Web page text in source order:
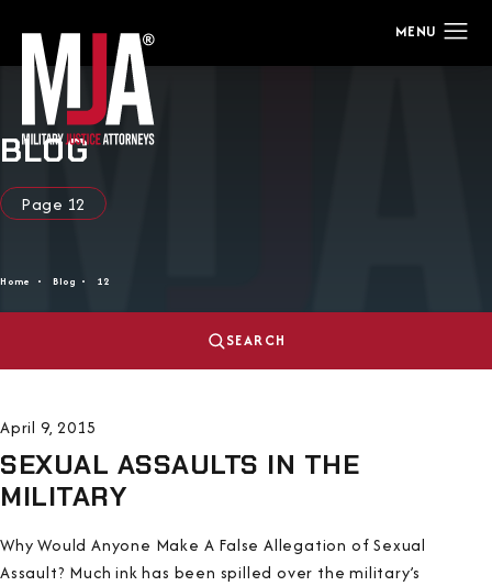
BLOG
Page 12
Home Blog 12
SEARCH
April 9, 2015
SEXUAL ASSAULTS IN THE
MILITARY
Why Would Anyone Make A False Allegation of Sexual
Assault? Much ink has been spilled over the military’s